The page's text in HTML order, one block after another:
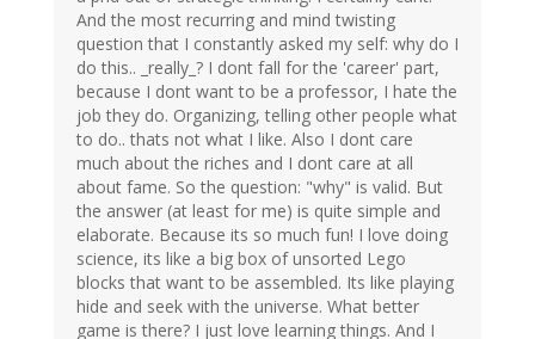
And the most recurring and mind twisting
question that I constantly asked my self: why do I
do this.. _really_? I dont fall for the 'career' part,
because I dont want to be a professor, I hate the
job they do. Organizing, telling other people what
to do.. thats not what I like. Also I dont care
much about the riches and I dont care at all
about fame. So the question: "why" is valid. But
the answer (at least for me) is quite simple and
elaborate. Because its so much fun! I love doing
science, its like a big box of unsorted Lego
blocks that want to be assembled. Its like playing
hide and seek with the universe. What better
game is there? I just love learning things. And I